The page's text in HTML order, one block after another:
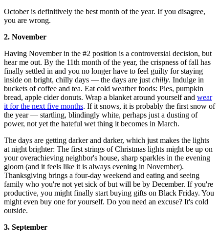
October is definitively the best month of the year. If you disagree,
you are wrong.
2. November
Having November in the #2 position is a controversial decision, but
hear me out. By the 11th month of the year, the crispness of fall has
finally settled in and you no longer have to feel guilty for staying
inside on bright, chilly days — the days are just chilly. Indulge in
buckets of coffee and tea. Eat cold weather foods: Pies, pumpkin
bread, apple cider donuts. Wrap a blanket around yourself and wear
it for the next five months. If it snows, it is probably the first snow of
the year — startling, blindingly white, perhaps just a dusting of
power, not yet the hateful wet thing it becomes in March.
The days are getting darker and darker, which just makes the lights
at night brighter: The first strings of Christmas lights might be up on
your overachieving neighbor's house, sharp sparkles in the evening
gloom (and it feels like it is always evening in November).
Thanksgiving brings a four-day weekend and eating and seeing
family who you're not yet sick of but will be by December. If you're
productive, you might finally start buying gifts on Black Friday. You
might even buy one for yourself. Do you need an excuse? It's cold
outside.
3. September